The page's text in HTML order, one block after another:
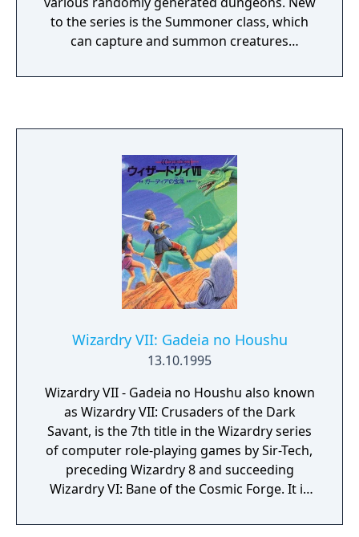
to the series is the Summoner class, which
can capture and summon creatures
gameplay follows the series’ traditional
American release was later cancelled.
Wizardry VII: Gadeia no Houshu
13.10.1995
Wizardry VII - Gadeia no Houshu also known
as Wizardry VII: Crusaders of the Dark
Savant, is the 7th title in the Wizardry series
of computer role-playing games by Sir-Tech,
preceding Wizardry 8 and succeeding
Wizardry VI: Bane of the Cosmic Forge. It is
was published in 1992 by Sir-Tech Software,